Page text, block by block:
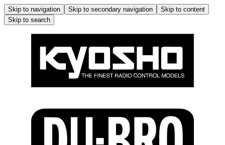
Skip to navigation Skip to secondary navigation
Skip to content
Skip to search